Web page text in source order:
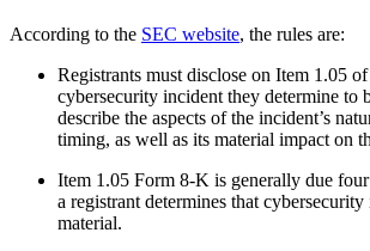
According to the SEC website, the rules are:
Registrants must disclose on Item 1.05
cybersecurity incident they determine to
describe the aspects of the incident’s
timing, as well as its material impact on
Item 1.05 Form 8-K is generally due four
a registrant determines that cybersecurity
material.